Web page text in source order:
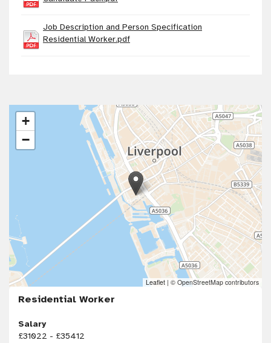
Job Description and Person Specification
Residential Worker.pdf
+
−
Leaflet | © OpenStreetMap contributors
Residential Worker
Salary
£31022 - £35412